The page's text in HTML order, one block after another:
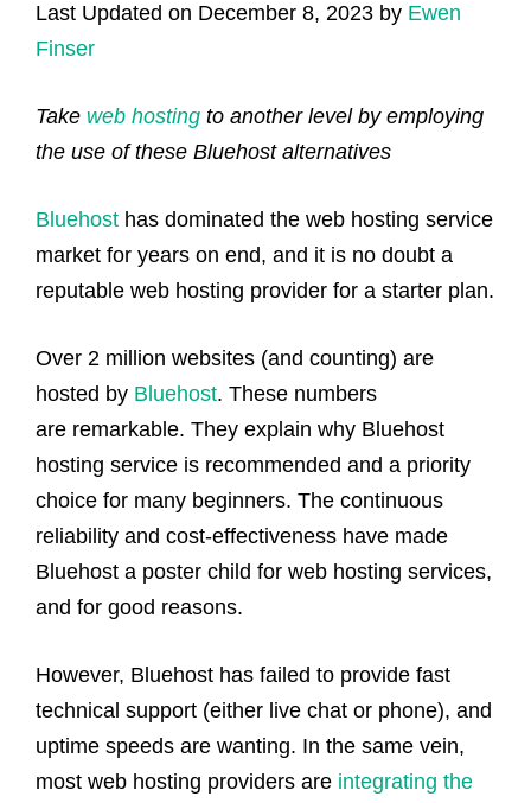
Last Updated on December 8, 2023 by Ewen
Finser
Take web hosting to another level by employing
the use of these Bluehost alternatives
Bluehost has dominated the web hosting service
market for years on end, and it is no doubt a
reputable web hosting provider for a starter plan.
Over 2 million websites (and counting) are
hosted by Bluehost. These numbers
are remarkable. They explain why Bluehost
hosting service is recommended and a priority
choice for many beginners. The continuous
reliability and cost-effectiveness have made
Bluehost a poster child for web hosting services,
and for good reasons.
However, Bluehost has failed to provide fast
technical support (either live chat or phone), and
uptime speeds are wanting. In the same vein,
most web hosting providers are integrating the